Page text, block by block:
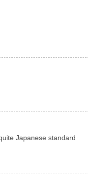
Japanese standard